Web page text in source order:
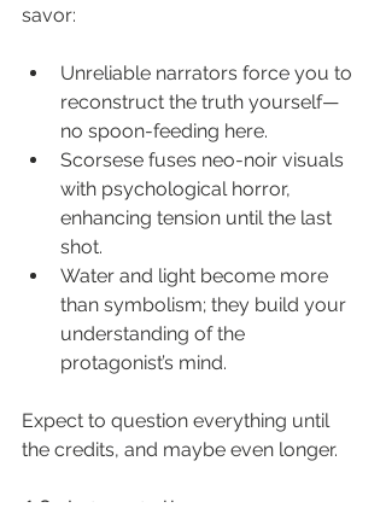
savor:
Unreliable narrators force you to
reconstruct the truth yourself—
no spoon-feeding here.
Scorsese fuses neo-noir visuals
with psychological horror,
enhancing tension until the last
shot.
Water and light become more
than symbolism; they build your
understanding of the
protagonist’s mind.
Expect to question everything until
the credits, and maybe even longer.
12. Interstellar